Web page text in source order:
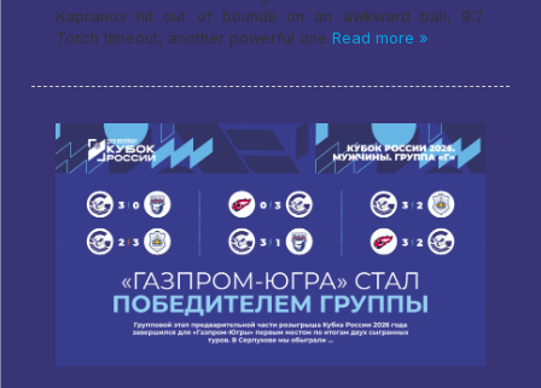
Kapranov hit out of bounds on an awkward ball, 9:7.
Torch timeout, another powerful one Read more »